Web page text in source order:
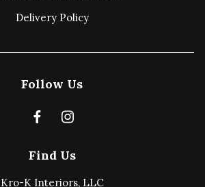
Delivery Policy
Find Us
Kro-K Interiors, LLC
Follow Us